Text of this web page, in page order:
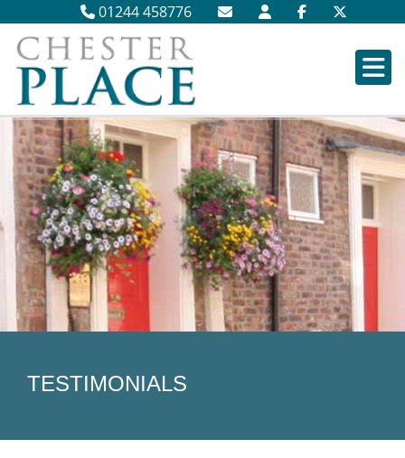
01244 458776
TESTIMONIALS